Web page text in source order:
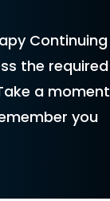
Continuing
the required
a moment
you